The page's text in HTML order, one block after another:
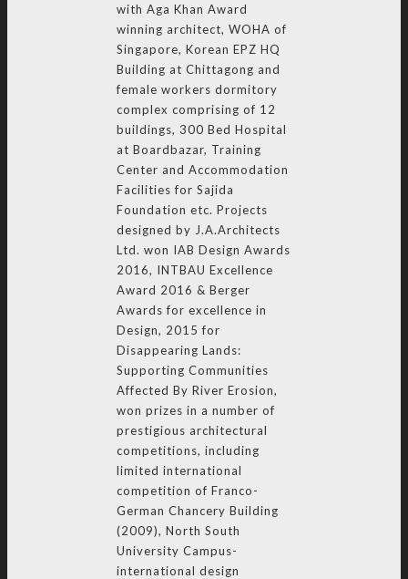
with Aga Khan Award
winning architect, WOHA of
Singapore, Korean EPZ HQ
Building at Chittagong and
female workers dormitory
complex comprising of 12
buildings, 300 Bed Hospital
at Boardbazar, Training
Center and Accommodation
Facilities for Sajida
Foundation etc. Projects
designed by J.A.Architects
Ltd. won IAB Design Awards
2016, INTBAU Excellence
Award 2016 & Berger
Awards for excellence in
Design, 2015 for
Disappearing Lands:
Supporting Communities
Affected By River Erosion,
won prizes in a number of
prestigious architectural
competitions, including
limited international
competition of Franco-
German Chancery Building
(2009), North South
University Campus-
international design